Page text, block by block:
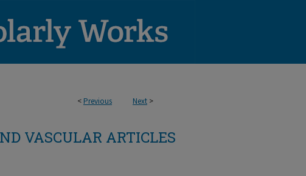
< Previous Next >
VASCULAR ARTICLES